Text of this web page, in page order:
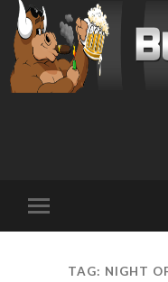
mobile
TAG: NIGHT